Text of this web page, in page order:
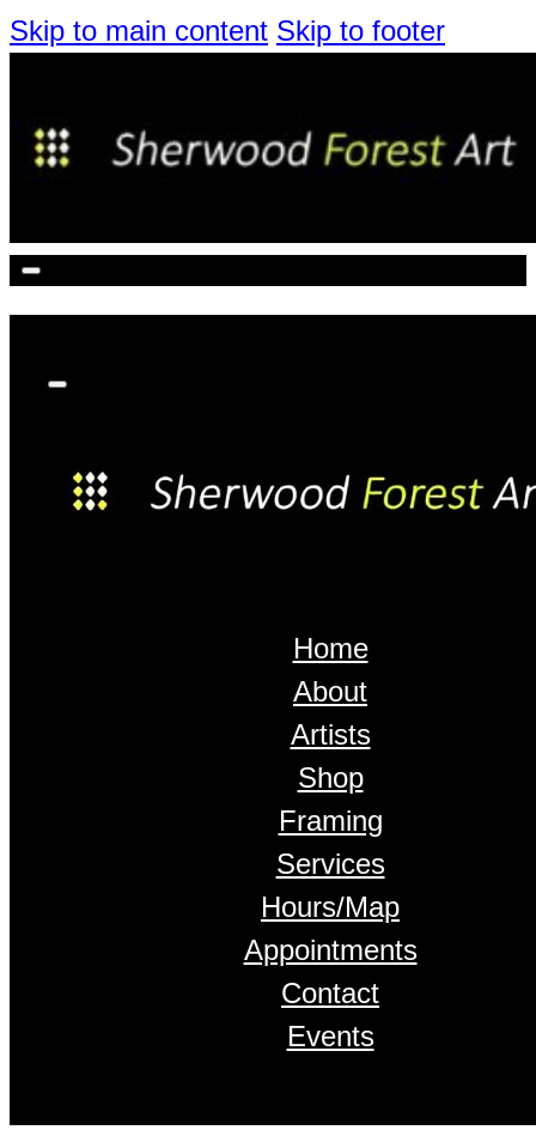
Skip to main content Skip to footer
Home
About
Artists
Shop
Framing
Services
Hours/Map
Appointments
Contact
Events